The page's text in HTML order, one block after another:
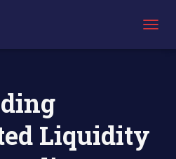
O
Liquidity